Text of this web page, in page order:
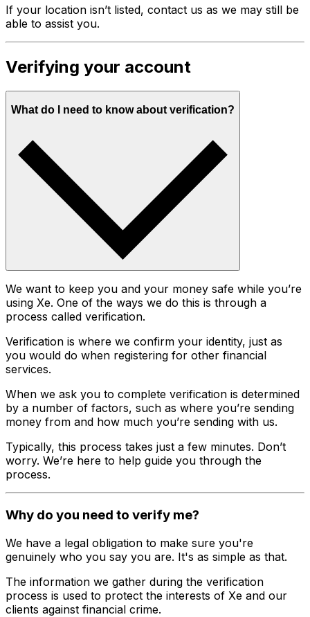
If your location isn’t listed, contact us as we may still be
able to assist you.
Verifying your account
What do I need to know about verification?
We want to keep you and your money safe while you’re
using Xe. One of the ways we do this is through a
process called verification.
Verification is where we confirm your identity, just as
you would do when registering for other financial
services.
When we ask you to complete verification is determined
by a number of factors, such as where you’re sending
money from and how much you’re sending with us.
Typically, this process takes just a few minutes. Don’t
worry. We’re here to help guide you through the
process.
Why do you need to verify me?
We have a legal obligation to make sure you're
genuinely who you say you are. It's as simple as that.
The information we gather during the verification
process is used to protect the interests of Xe and our
clients against financial crime.